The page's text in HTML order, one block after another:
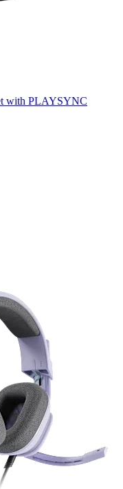
with PLAYSYNC